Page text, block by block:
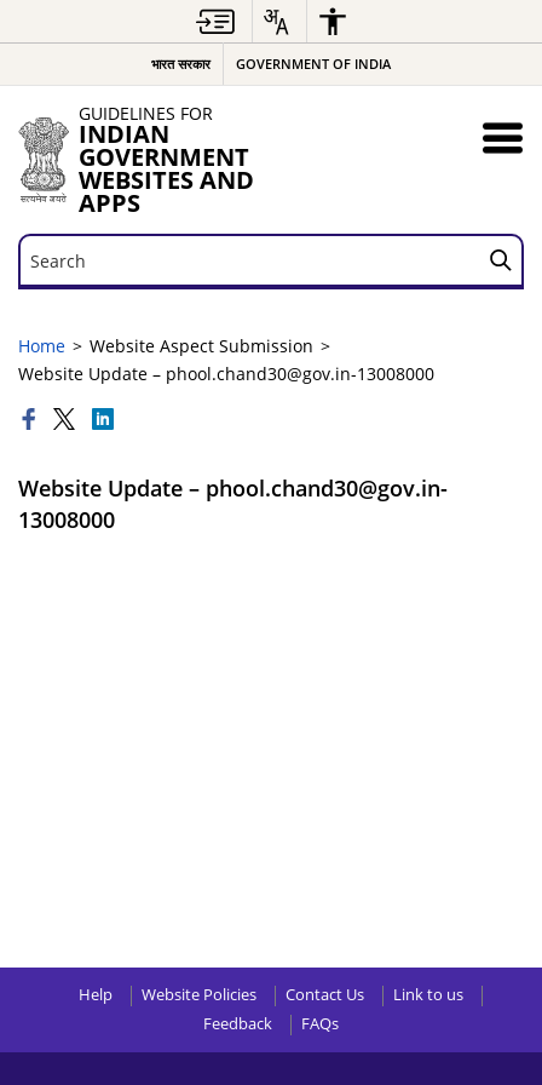
भारत सरकार GOVERNMENT OF INDIA
GUIDELINES FOR
INDIAN
GOVERNMENT
WEBSITES AND
APPS
Search
Search
Home
Website Aspect Submission
Website Update – phool.chand30@gov.in-13008000
Website Update – phool.chand30@gov.in-
13008000
Help Website Policies Contact Us
Link to us
Feedback
FAQs